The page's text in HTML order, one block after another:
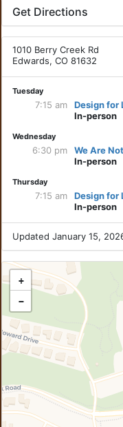
Get Directions
1010 Berry Creek Rd
Edwards, CO 81632
Tuesday
7:15 am
Design for
In-person
Wednesday
6:30 pm
We Are
In-person
Thursday
7:15 am
Design for
In-person
Updated January 15,
+
−